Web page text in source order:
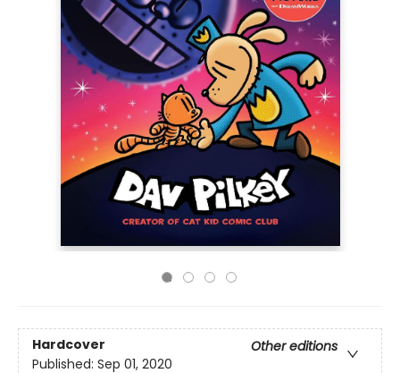
Hardcover
Other editions
Published: Sep 01, 2020